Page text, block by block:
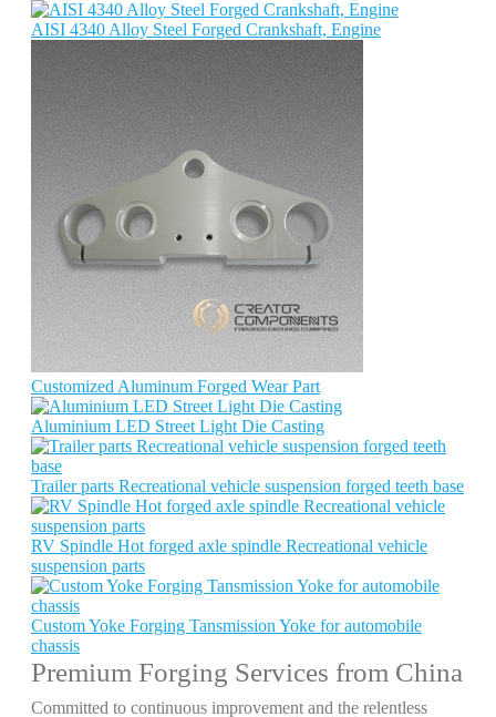
AISI 4340 Alloy Steel Forged Crankshaft, Engine
Customized Aluminum Forged Wear Part
Aluminium LED Street Light Die Casting
Trailer parts Recreational vehicle suspension forged teeth base
RV Spindle Hot forged axle spindle Recreational vehicle
suspension parts
Custom Yoke Forging Tansmission Yoke for automobile
chassis
Premium Forging Services from China
Committed to continuous improvement and the relentless